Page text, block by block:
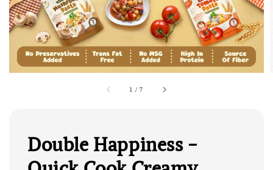
1 /7
Double Happiness -